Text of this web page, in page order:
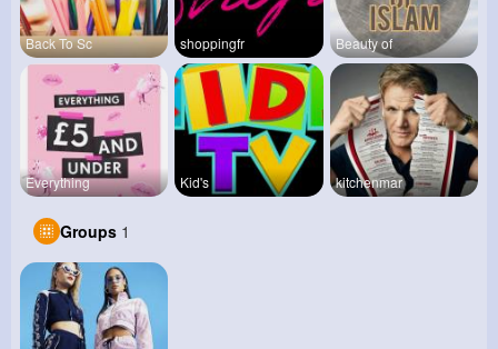
Back To Sc shoppingfr Beauty of
Everything Kid's kitchenmar
Groups 1